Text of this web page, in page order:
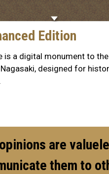
Edition
is a digital monument to
designed for
are
them to